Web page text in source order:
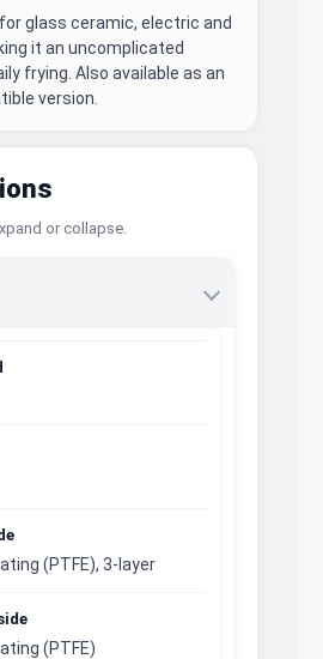
glass ceramic, electric and
it an uncomplicated
frying. Also available as an
version.
or collapse.
(PTFE), 3-layer
(PTFE)